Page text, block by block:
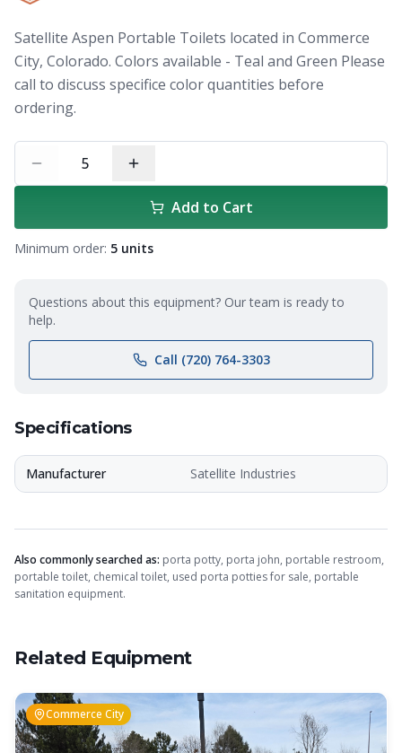
Satellite Aspen Portable Toilets located in Commerce
City, Colorado. Colors available - Teal and Green Please
call to discuss specifice color quantities before
ordering.
5
Add to Cart
Minimum order: 5 units
Questions about this equipment? Our team is ready to
help.
Call (720) 764-3303
Specifications
Manufacturer Satellite Industries
Also commonly searched as: porta potty, porta john, portable restroom,
portable toilet, chemical toilet, used porta potties for sale, portable
sanitation equipment.
Related Equipment
Commerce City